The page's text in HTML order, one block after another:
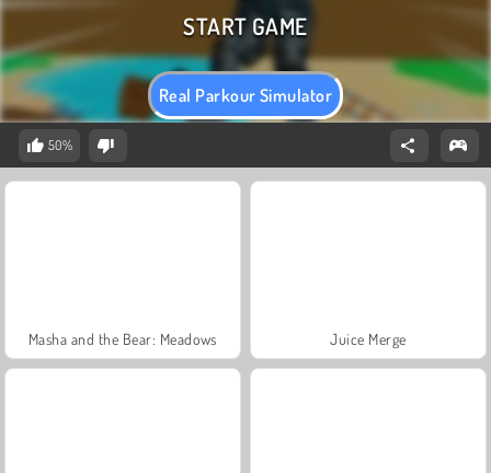
Real Parkour Simulator
50%
Masha and the Bear: Meadows Juice Merge